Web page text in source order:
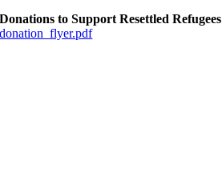
Donations to Support Resettled Refugees
donation_flyer.pdf